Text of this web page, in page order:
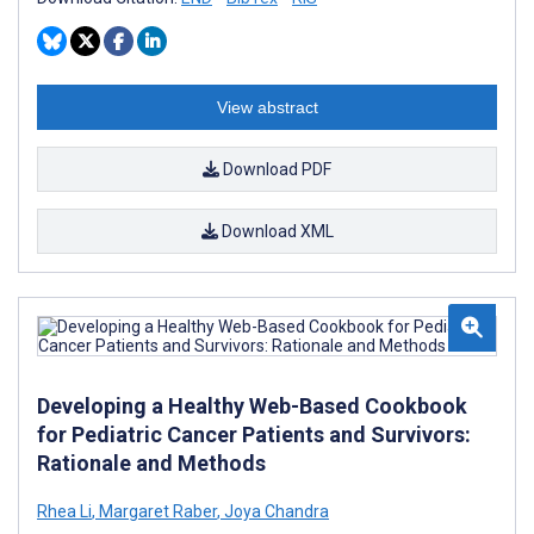
View abstract
Download PDF
Download XML
Developing a Healthy Web-Based Cookbook
for Pediatric Cancer Patients and Survivors:
Rationale and Methods
Rhea Li, Margaret Raber, Joya Chandra